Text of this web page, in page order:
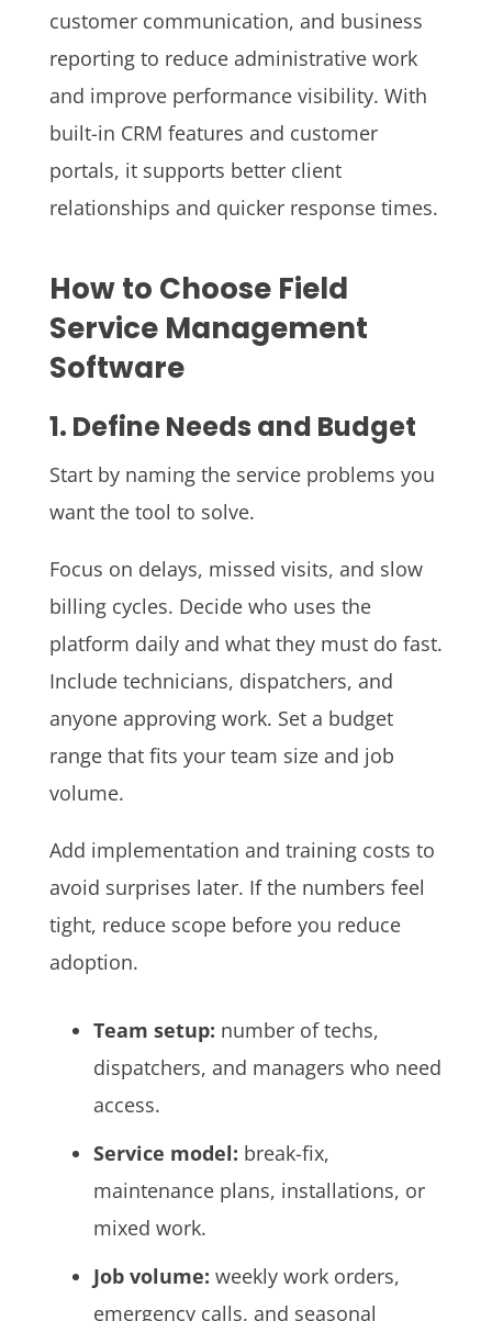
customer communication, and business
reporting to reduce administrative work
and improve performance visibility. With
built-in CRM features and customer
portals, it supports better client
relationships and quicker response times.
How to Choose Field
Service Management
Software
1. Define Needs and Budget
Start by naming the service problems you
want the tool to solve.
Focus on delays, missed visits, and slow
billing cycles. Decide who uses the
platform daily and what they must do fast.
Include technicians, dispatchers, and
anyone approving work. Set a budget
range that fits your team size and job
volume.
Add implementation and training costs to
avoid surprises later. If the numbers feel
tight, reduce scope before you reduce
adoption.
Team setup: number of techs,
dispatchers, and managers who need
access.
Service model: break-fix,
maintenance plans, installations, or
mixed work.
Job volume: weekly work orders,
emergency calls, and seasonal